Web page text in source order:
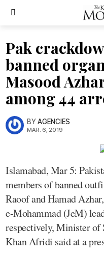
Pak
banned
Masood
among 44
BYAGENCIES
MAR. 6, 2019
Islamabad, Mar 5:
members of banned
Raoof and Hamad
e-Mohammad (JeM)
respectively, Minister of
Khan Afridi said at a